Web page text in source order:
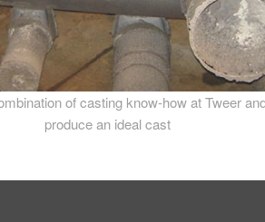
of casting know-how at Tweer
produce an ideal cast